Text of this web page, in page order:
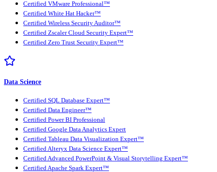
Certified VMware Professional™
Certified White Hat Hacker™
Certified Wireless Security Auditor™
Certified Zscaler Cloud Security Expert™
Certified Zero Trust Security Expert™
Data Science
Certified SQL Database Expert™
Certified Data Engineer™
Certified Power BI Professional
Certified Google Data Analytics Expert
Certified Tableau Data Visualization Expert™
Certified Alteryx Data Science Expert™
Certified Advanced PowerPoint & Visual Storytelling Expert™
Certified Apache Spark Expert™